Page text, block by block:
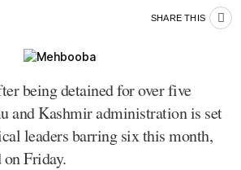
SHARE THIS
being detained for over five
and Kashmir administration is set
leaders barring six this month,
Friday.